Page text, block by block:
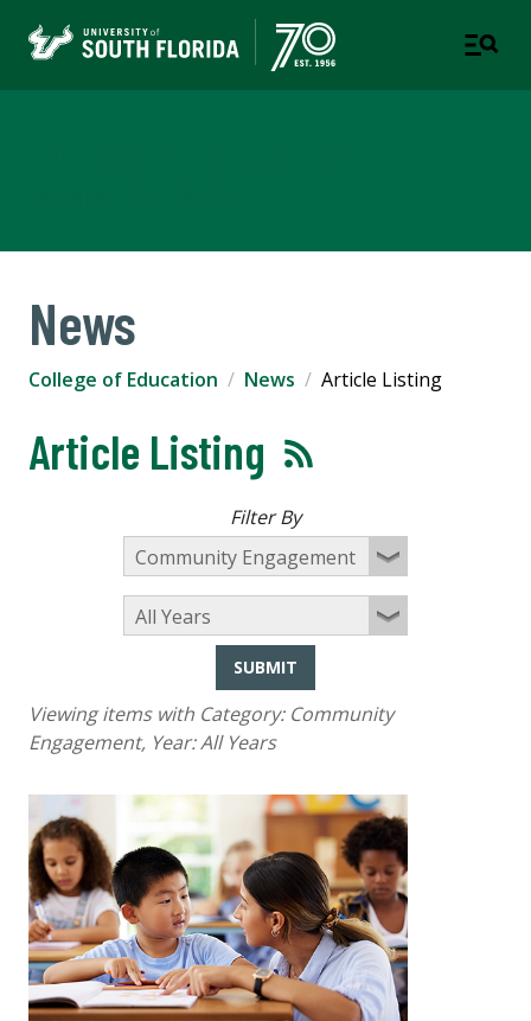
News
College of Education News Article Listing
Article Listing
Filter By
SUBMIT
Viewing items with Category: Community
Engagement, Year:All Years